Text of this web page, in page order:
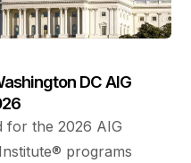
DC AIG
for the 2026 AIG
programs